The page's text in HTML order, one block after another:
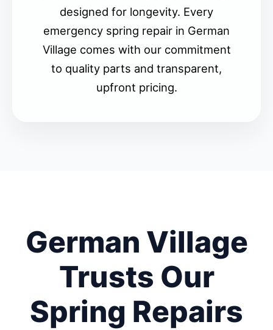
designed for longevity. Every
emergency spring repair in German
Village comes with our commitment
to quality parts and transparent,
upfront pricing.
German Village
Trusts Our
Spring Repairs